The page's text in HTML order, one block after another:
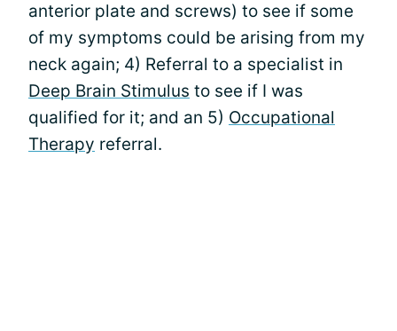
anterior plate and screws) to see if some
of my symptoms could be arising from my
neck again; 4) Referral to a specialist in
Deep Brain Stimulus to see if I was
qualified for it; and an 5) Occupational
Therapy referral.